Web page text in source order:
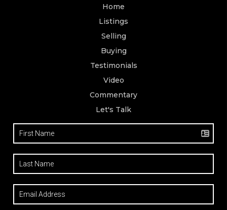
Home
Listings
Selling
Buying
Testimonials
Video
Commentary
Let's Talk